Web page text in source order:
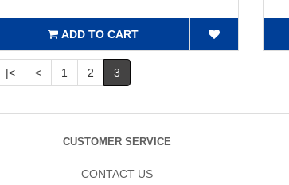
ADD TO CART
|< < 1 2 3
CUSTOMER SERVICE
CONTACT US